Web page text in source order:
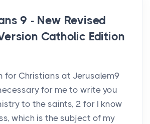
9 - New Revised
Catholic Edition
for Christians at Jerusalem9
for me to write you
to the saints, 2 for I know
which is the subject of my